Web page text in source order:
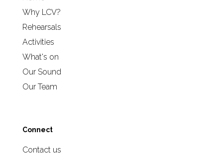
Why LCV?
Rehearsals
Activities
What's on
Our Sound
Our Team
Connect
Contact us